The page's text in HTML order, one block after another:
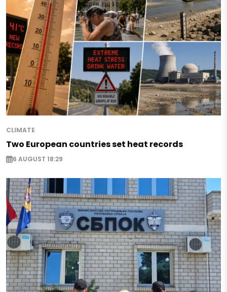
CLIMATE
Two European countries set heat records
6 AUGUST 18:29